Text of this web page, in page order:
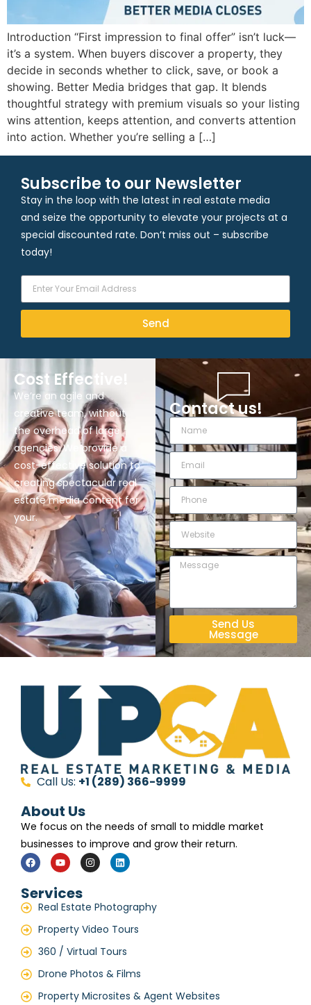
Introduction “First impression to final offer” isn’t luck—
it’s a system. When buyers discover a property, they
decide in seconds whether to click, save, or book a
showing. Better Media bridges that gap. It blends
thoughtful strategy with premium visuals so your listing
wins attention, keeps attention, and converts attention
into action. Whether you’re selling a […]
Subscribe to our Newsletter
Stay in the loop with the latest in real estate media
and seize the opportunity to elevate your projects at a
special discounted rate. Don’t miss out – subscribe
today!
Send
Cost Effective!
We’re an agile and
creative team, without
the overhead of large
agencies. We provide a
cost-effective solution to
creating spectacular real
estate media content for
your.
Contact us!
Send Us
Message
About Us
We focus on the needs of small to middle market
businesses to improve and grow their return.
Services
Real Estate Photography
Property Video Tours
360 / Virtual Tours
Drone Photos & Films
Property Microsites & Agent Websites
Call Us: +1 (289) 366-9999